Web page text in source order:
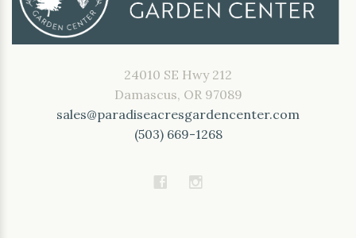
24010 SE Hwy 212
Damascus, OR 97089
sales@paradiseacresgardencenter.com
(503) 669-1268